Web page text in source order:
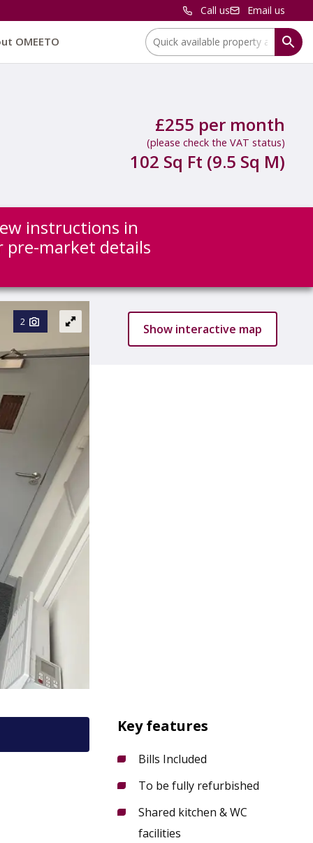
Call us Email us
OMEETO Location:
£255 per month
(please check the VAT status)
102 Sq Ft (9.5 Sq M)
instructions in
pre-market details
2 Show interactive map
Key features
Bills Included
To be fully refurbished
Shared kitchen & WC
facilities